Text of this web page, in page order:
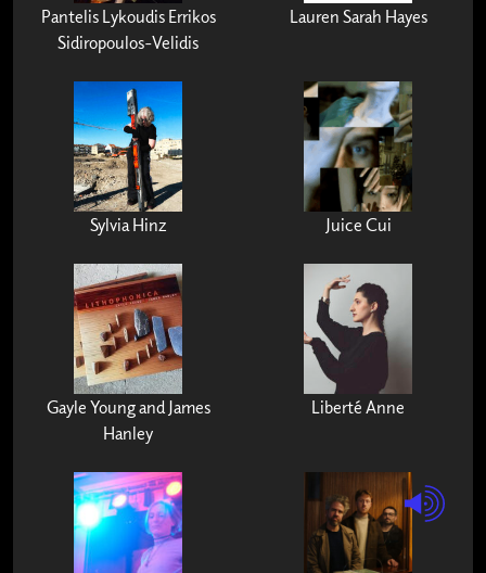
Pantelis Lykoudis Errikos
Sidiropoulos-Velidis
Lauren Sarah Hayes
Sylvia Hinz Juice Cui
Gayle Young and James
Hanley
Liberté Anne